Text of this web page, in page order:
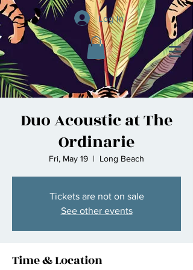
Log In
Duo Acoustic at The
Ordinarie
Fri, May 19
  |
Long Beach
Tickets are not on sale
See other events
Time & Location